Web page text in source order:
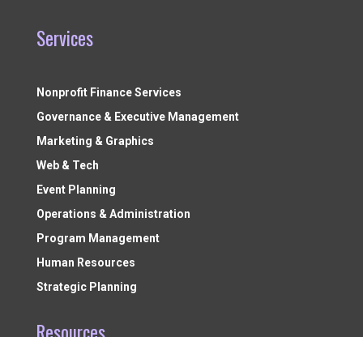
Services
Nonprofit Finance Services
Governance & Executive Management
Marketing & Graphics
Web & Tech
Event Planning
Operations & Administration
Program Management
Human Resources
Strategic Planning